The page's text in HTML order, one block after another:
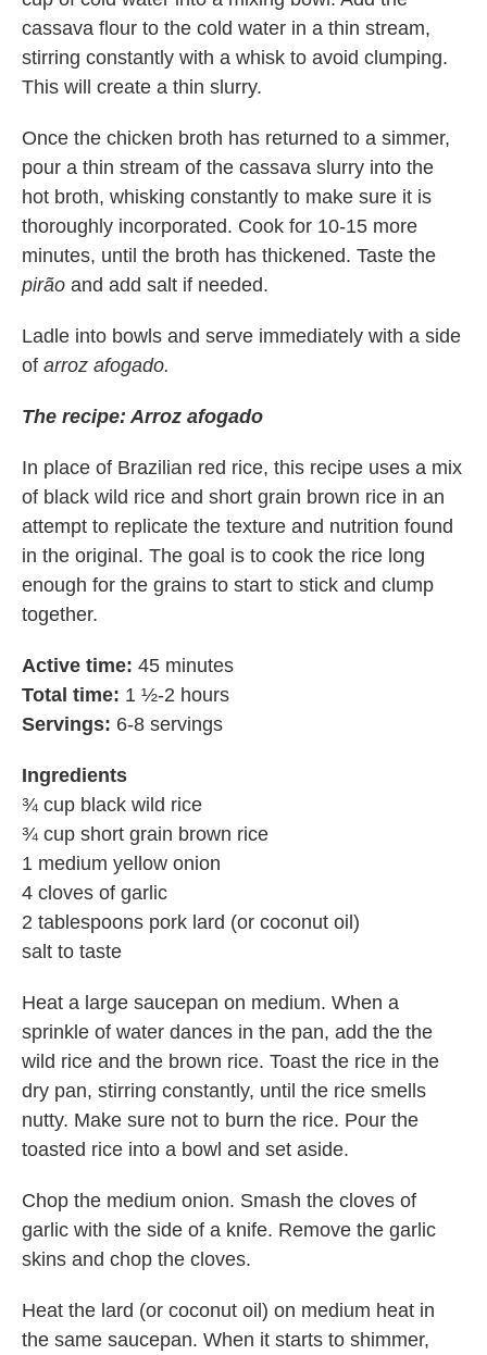
cassava flour to the cold water in a thin stream,
stirring constantly with a whisk to avoid clumping.
This will create a thin slurry.
Once the chicken broth has returned to a simmer,
pour a thin stream of the cassava slurry into the
hot broth, whisking constantly to make sure it is
thoroughly incorporated. Cook for 10-15 more
minutes, until the broth has thickened. Taste the
pirão and add salt if needed.
Ladle into bowls and serve immediately with a side
of arroz afogado.
The recipe: Arroz afogado
In place of Brazilian red rice, this recipe uses a mix
of black wild rice and short grain brown rice in an
attempt to replicate the texture and nutrition found
in the original. The goal is to cook the rice long
enough for the grains to start to stick and clump
together.
Active time: 45 minutes
Total time: 1 ½-2 hours
Servings: 6-8 servings
Ingredients
¾ cup black wild rice
¾ cup short grain brown rice
1 medium yellow onion
4 cloves of garlic
2 tablespoons pork lard (or coconut oil)
salt to taste
Heat a large saucepan on medium. When a
sprinkle of water dances in the pan, add the the
wild rice and the brown rice. Toast the rice in the
dry pan, stirring constantly, until the rice smells
nutty. Make sure not to burn the rice. Pour the
toasted rice into a bowl and set aside.
Chop the medium onion. Smash the cloves of
garlic with the side of a knife. Remove the garlic
skins and chop the cloves.
Heat the lard (or coconut oil) on medium heat in
the same saucepan. When it starts to shimmer,